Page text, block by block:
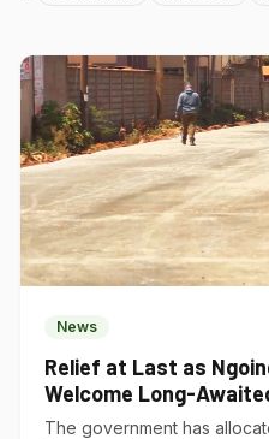
News
Relief at Last as
Welcome Long-
Project
The government has